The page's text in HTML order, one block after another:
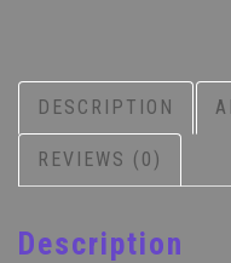
DESCRIPTION
REVIEWS (0)
Description